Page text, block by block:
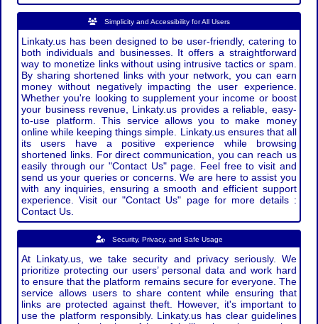
Simplicity and Accessibility for All Users
Linkaty.us has been designed to be user-friendly, catering to
both individuals and businesses. It offers a straightforward
way to monetize links without using intrusive tactics or spam.
By sharing shortened links with your network, you can earn
money without negatively impacting the user experience.
Whether you're looking to supplement your income or boost
your business revenue, Linkaty.us provides a reliable, easy-
to-use platform. This service allows you to make money
online while keeping things simple. Linkaty.us ensures that all
its users have a positive experience while browsing
shortened links. For direct communication, you can reach us
easily through our "Contact Us" page. Feel free to visit and
send us your queries or concerns. We are here to assist you
with any inquiries, ensuring a smooth and efficient support
experience. Visit our "Contact Us" page for more details :
Contact Us.
Security, Privacy, and Safe Usage
At Linkaty.us, we take security and privacy seriously. We
prioritize protecting our users’ personal data and work hard
to ensure that the platform remains secure for everyone. The
service allows users to share content while ensuring that
links are protected against theft. However, it's important to
use the platform responsibly. Linkaty.us has clear guidelines